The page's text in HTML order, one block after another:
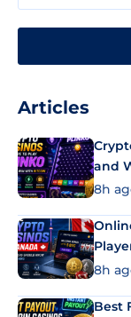
Articles
and
8h
8h
Best